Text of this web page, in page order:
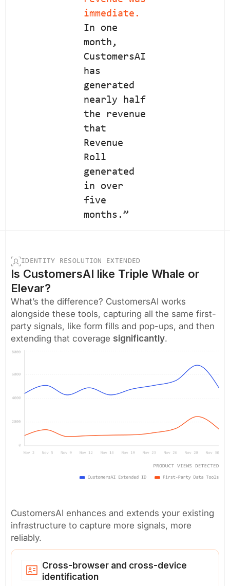
immediate.
In one
month,
CustomersAI
has
generated
nearly half
the revenue
that
Revenue
Roll
generated
in over
five
months.”
IDENTITY RESOLUTION EXTENDED
Is CustomersAI like Triple Whale or
Elevar?
What’s the difference? CustomersAI works
alongside these tools, capturing all the same first-
party signals, like form fills and pop-ups, and then
extending that coverage significantly.
CustomersAI enhances and extends your existing
infrastructure to capture more signals, more
reliably.
Cross-browser and cross-device
identification